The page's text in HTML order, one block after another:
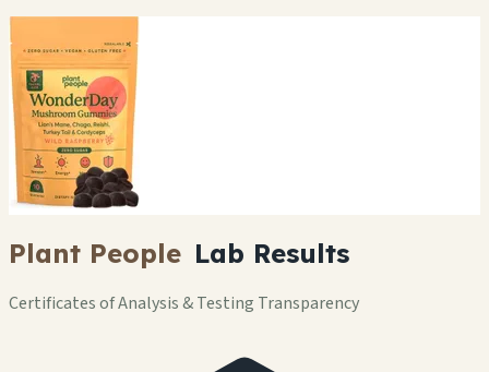
Plant People Lab Results
Certificates of Analysis & Testing Transparency